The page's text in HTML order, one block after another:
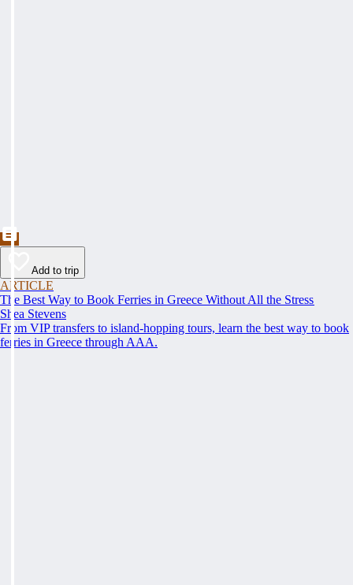
Add to trip
ARTICLE
The Best Way to Book Ferries in Greece Without All the Stress
Shea Stevens
From VIP transfers to island-hopping tours, learn the best way to book
ferries in Greece through AAA.